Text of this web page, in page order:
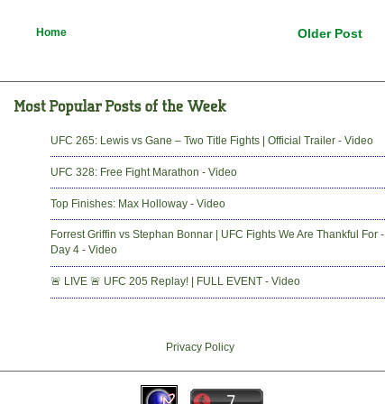
Older Post
Home
UFC 265: Lewis vs Gane – Two Title Fights | Official Trailer - Video
UFC 328: Free Fight Marathon - Video
Top Finishes: Max Holloway - Video
Forrest Griffin vs Stephan Bonnar | UFC Fights We Are Thankful For -
Day 4 - Video
🚨 LIVE 🚨 UFC 205 Replay! | FULL EVENT - Video
Privacy Policy